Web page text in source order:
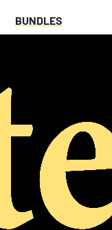
BUNDLES